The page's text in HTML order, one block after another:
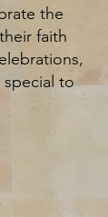
the
faith
special to